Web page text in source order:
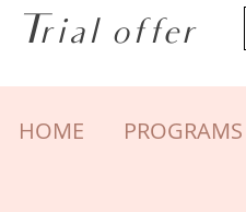
Trial offer
HOME PROGRAMS